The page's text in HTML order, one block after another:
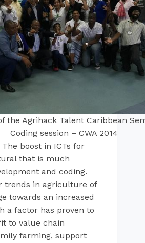
the Agrihack Talent Caribbean
Coding session – CWA 2014
boost in ICTs for
that is much
and coding.
trends in agriculture of
towards an increased
a factor has proven to
to value chain
farming, support